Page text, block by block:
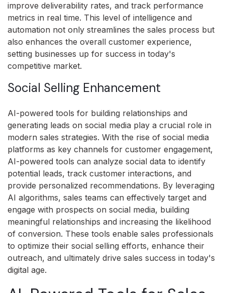
improve deliverability rates, and track performance
metrics in real time. This level of intelligence and
automation not only streamlines the sales process but
also enhances the overall customer experience,
setting businesses up for success in today's
competitive market.
Social Selling Enhancement
AI-powered tools for building relationships and
generating leads on social media play a crucial role in
modern sales strategies. With the rise of social media
platforms as key channels for customer engagement,
AI-powered tools can analyze social data to identify
potential leads, track customer interactions, and
provide personalized recommendations. By leveraging
AI algorithms, sales teams can effectively target and
engage with prospects on social media, building
meaningful relationships and increasing the likelihood
of conversion. These tools enable sales professionals
to optimize their social selling efforts, enhance their
outreach, and ultimately drive sales success in today's
digital age.